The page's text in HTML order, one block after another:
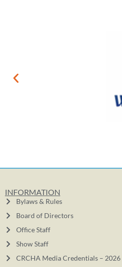
INFORMATION
Bylaws & Rules
Board of Directors
Office Staff
Show Staff
CRCHA Media Credentials – 2026